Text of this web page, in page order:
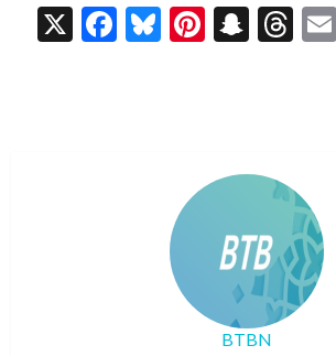
X Facebook
Bluesky
Pinterest
BTBN